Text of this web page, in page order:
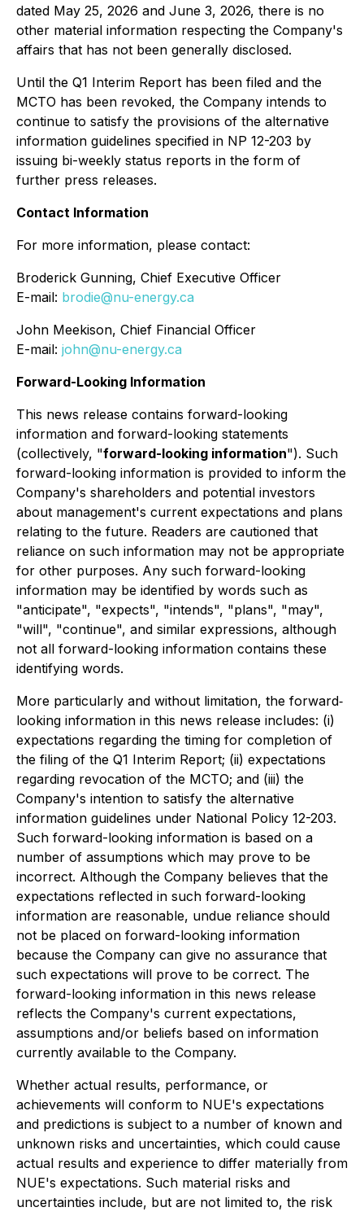
dated May 25, 2026 and June 3, 2026, there is no
other material information respecting the Company's
affairs that has not been generally disclosed.
Until the Q1 Interim Report has been filed and the
MCTO has been revoked, the Company intends to
continue to satisfy the provisions of the alternative
information guidelines specified in NP 12-203 by
issuing bi-weekly status reports in the form of
further press releases.
Contact Information
For more information, please contact:
Broderick Gunning, Chief Executive Officer
E-mail: brodie@nu-energy.ca
John Meekison, Chief Financial Officer
E-mail: john@nu-energy.ca
Forward-Looking Information
This news release contains forward-looking
information and forward-looking statements
(collectively, "forward-looking information"). Such
forward-looking information is provided to inform the
Company's shareholders and potential investors
about management's current expectations and plans
relating to the future. Readers are cautioned that
reliance on such information may not be appropriate
for other purposes. Any such forward-looking
information may be identified by words such as
"anticipate", "expects", "intends", "plans", "may",
"will", "continue", and similar expressions, although
not all forward-looking information contains these
identifying words.
More particularly and without limitation, the forward‐
looking information in this news release includes: (i)
expectations regarding the timing for completion of
the filing of the Q1 Interim Report; (ii) expectations
regarding revocation of the MCTO; and (iii) the
Company's intention to satisfy the alternative
information guidelines under National Policy 12-203.
Such forward-looking information is based on a
number of assumptions which may prove to be
incorrect. Although the Company believes that the
expectations reflected in such forward-looking
information are reasonable, undue reliance should
not be placed on forward-looking information
because the Company can give no assurance that
such expectations will prove to be correct. The
forward-looking information in this news release
reflects the Company's current expectations,
assumptions and/or beliefs based on information
currently available to the Company.
Whether actual results, performance, or
achievements will conform to NUE's expectations
and predictions is subject to a number of known and
unknown risks and uncertainties, which could cause
actual results and experience to differ materially from
NUE's expectations. Such material risks and
uncertainties include, but are not limited to, the risk